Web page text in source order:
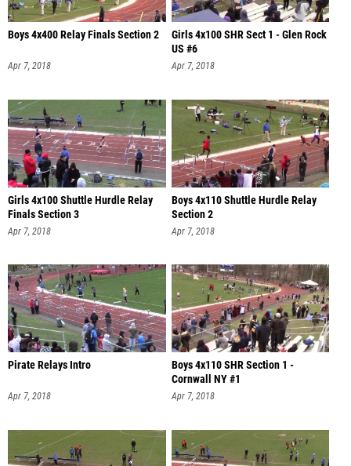
Boys 4x400 Relay Finals Section 2
Apr 7, 2018
Girls 4x100 SHR Sect 1 - Glen Rock
US #6
Apr 7, 2018
Girls 4x100 Shuttle Hurdle Relay
Finals Section 3
Apr 7, 2018
Boys 4x110 Shuttle Hurdle Relay
Section 2
Apr 7, 2018
Pirate Relays Intro
Apr 7, 2018
Boys 4x110 SHR Section 1 -
Cornwall NY #1
Apr 7, 2018